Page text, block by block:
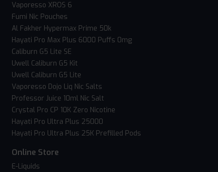
Vaporesso XROS 6
Fumi Nic Pouches
Al Fakher Hypermax Prime 50k
Hayati Pro Max Plus 6000 Puffs 0mg
Caliburn G5 Lite SE
Uwell Caliburn G5 Kit
Uwell Caliburn G5 Lite
Vaporesso Dojo Liq Nic Salts
Professor Juice 10ml Nic Salt
Crystal Pro CP 10K Zero Nicotine
Hayati Pro Ultra Plus 25000
Hayati Pro Ultra Plus 25K Prefilled Pods
Online Store
E-Liquids